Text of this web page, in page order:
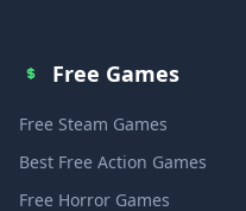
Free Games
Free Steam Games
Best Free Action Games
Free Horror Games